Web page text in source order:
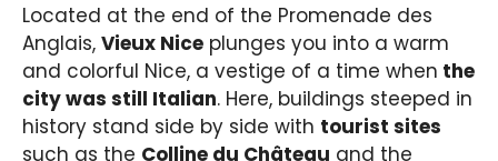
Located at the end of the Promenade des
Anglais, Vieux Nice plunges you into a warm
and colorful Nice, a vestige of a time when the
city was still Italian. Here, buildings steeped in
history stand side by side with tourist sites
such as the Colline du Château and the